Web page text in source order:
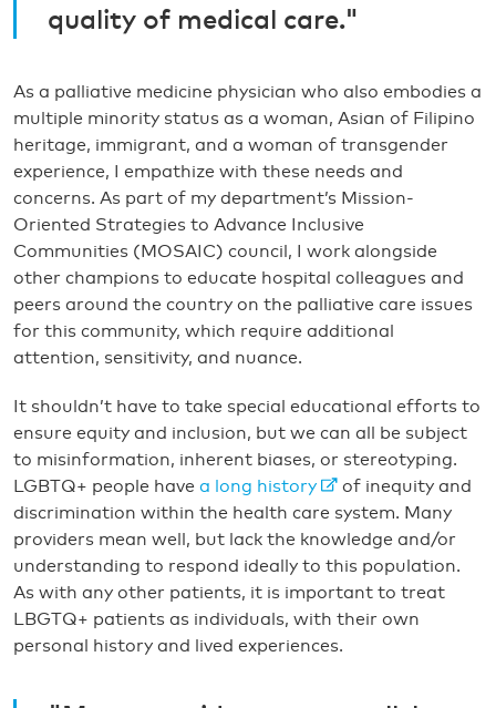
quality of medical care."
As a palliative medicine physician who also embodies a
multiple minority status as a woman, Asian of Filipino
heritage, immigrant, and a woman of transgender
experience, I empathize with these needs and
concerns. As part of my department’s Mission-
Oriented Strategies to Advance Inclusive
Communities (MOSAIC) council, I work alongside
other champions to educate hospital colleagues and
peers around the country on the palliative care issues
for this community, which require additional
attention, sensitivity, and nuance.
It shouldn’t have to take special educational efforts to
ensure equity and inclusion, but we can all be subject
to misinformation, inherent biases, or stereotyping.
LGBTQ+ people have a long history
of inequity and
discrimination within the health care system. Many
providers mean well, but lack the knowledge and/or
understanding to respond ideally to this population.
As with any other patients, it is important to treat
LBGTQ+ patients as individuals, with their own
personal history and lived experiences.